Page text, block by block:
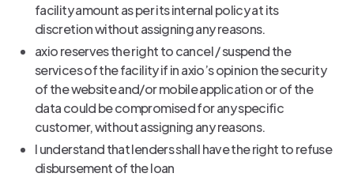
facility amount as per its internal policy at its
discretion without assigning any reasons.
axio reserves the right to cancel / suspend the
services of the facility if in axio’s opinion the security
of the website and/or mobile application or of the
data could be compromised for any specific
customer, without assigning any reasons.
I understand that lenders shall have the right to refuse
disbursement of the loan